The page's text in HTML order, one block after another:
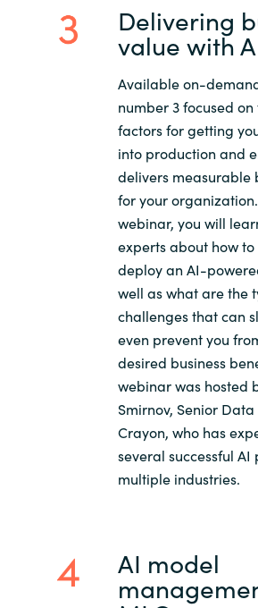
Delivering
value with
Available on-
number 3 focused on
factors for getting
into production and
delivers measurable
for your
webinar, you will
experts about how to
deploy an AI-
well as what are the
challenges that can
even prevent you
desired business
webinar was hosted
Smirnov, Senior
Crayon, who has
several successful AI
multiple industries.
AI model